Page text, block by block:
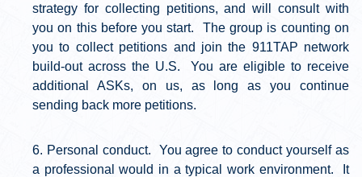
strategy for collecting petitions, and will consult with
you on this before you start. The group is counting on
you to collect petitions and join the 911TAP network
build-out across the U.S. You are eligible to receive
additional ASKs, on us, as long as you continue
sending back more petitions.
Personal conduct. You agree to conduct yourself as
a professional would in a typical work environment. It